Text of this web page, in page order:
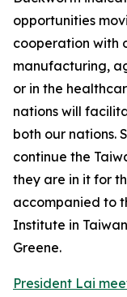
opportunities
cooperation with
manufacturing,
or in the
nations will
both our nations.
continue the
they are in it for
accompanied to
Institute in
Greene.
President Lai